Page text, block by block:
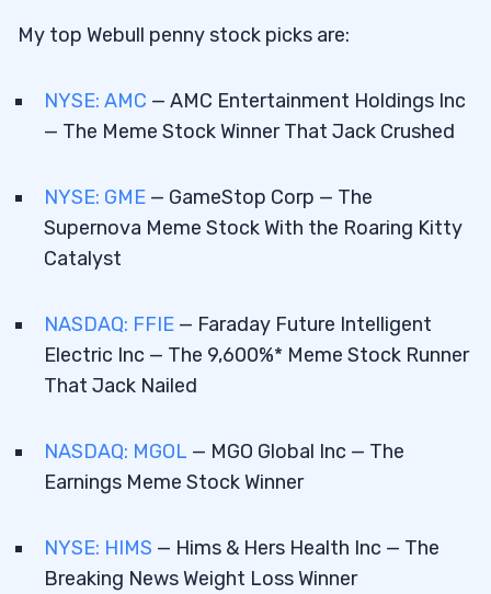
AMC) — The Meme Stock Winner That Jack
2.2Jack’s Profits
2.4There’s One Major Issue
(NASDAQ: FFIE) — The 9,600%* Meme Stock
Runner That Jack Nailed
Earnings Meme Stock Winner
Hims & Hers Health Inc (NYSE: HIMS) —
3
My top Webull penny stock picks are:
NYSE: AMC — AMC Entertainment Holdings Inc
— The Meme Stock Winner That Jack Crushed
NYSE: GME — GameStop Corp — The
Supernova Meme Stock With the Roaring Kitty
Catalyst
NASDAQ: FFIE — Faraday Future Intelligent
Electric Inc — The 9,600%* Meme Stock Runner
That Jack Nailed
NASDAQ: MGOL — MGO Global Inc — The
Earnings Meme Stock Winner
NYSE: HIMS — Hims & Hers Health Inc — The
Breaking News Weight Loss Winner